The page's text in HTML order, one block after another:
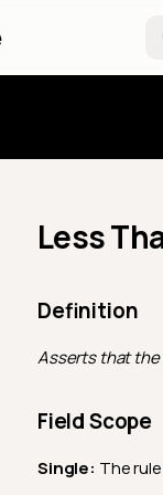
Less
Definition
Asserts that the
Field Scope
Single: The